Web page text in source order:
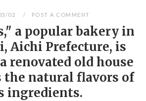
02 POST A COMMENT
a popular bakery in
Aichi Prefecture, is
renovated old house
the natural flavors of
ingredients.